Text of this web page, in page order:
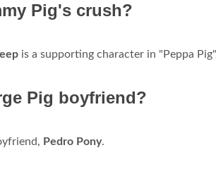
Pig's crush?
is a supporting character in "Peppa
Pig boyfriend?
Pedro Pony.